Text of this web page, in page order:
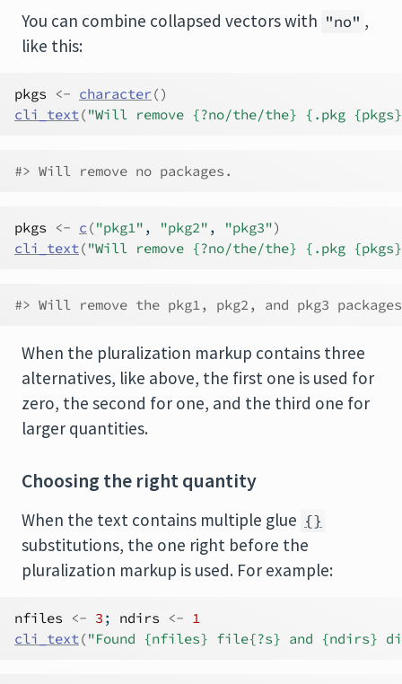
You can combine collapsed vectors with "no" ,
like this:
pkgs <- character()
cli_text("Will remove {?no/the/the} {.pkg
#> Will remove no packages.
pkgs <- c ("pkg1" , "pkg2" , "pkg3")
cli_text("Will remove {?no/the/the} {.pkg
#> Will remove the pkg1, pkg2, and pkg3
When the pluralization markup contains three
alternatives, like above, the first one is used for
zero, the second for one, and the third one for
larger quantities.
Choosing the right quantity
When the text contains multiple glue {}
substitutions, the one right before the
pluralization markup is used. For example:
nfiles <- 3 ; ndirs <- 1
cli_text("Found {nfiles} file{?s} and {ndirs}